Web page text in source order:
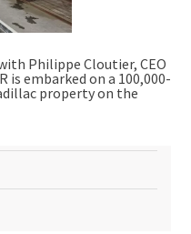
Philippe Cloutier, CEO
is embarked on a 100,000-
property on the